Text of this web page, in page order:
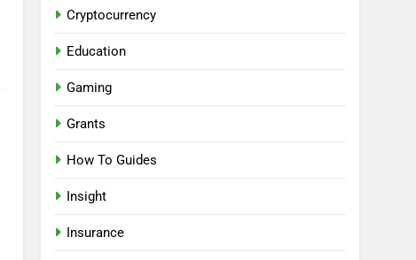
Cryptocurrency
Education
Gaming
Grants
How To Guides
Insight
Insurance